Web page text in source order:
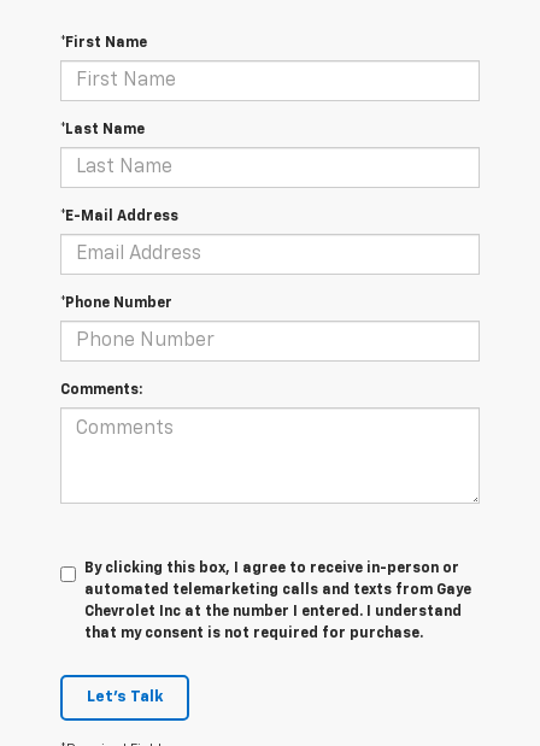
*First Name
*Last Name
*E-Mail Address
*Phone Number
Comments:
By clicking this box, I agree to receive in-person or
automated telemarketing calls and texts from Gaye
Chevrolet Inc at the number I entered. I understand
that my consent is not required for purchase.
Let's Talk